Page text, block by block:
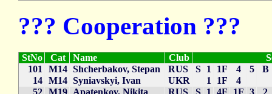
??? Cooperation ???
StNo Cat Name Club
101
M14 Shcherbakov, Stepan RUS S 1 1F 4 5
B
14 M14 Syniavskyi, Ivan UKR 1 1F
4